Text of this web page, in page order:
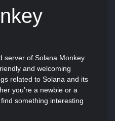
server of Solana Monkey
and welcoming
related to Solana and its
you’re a newbie or a
something interesting